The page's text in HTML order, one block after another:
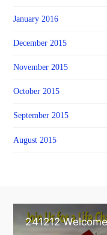
January 2016
December 2015
November 2015
October 2015
September 2015
August 2015